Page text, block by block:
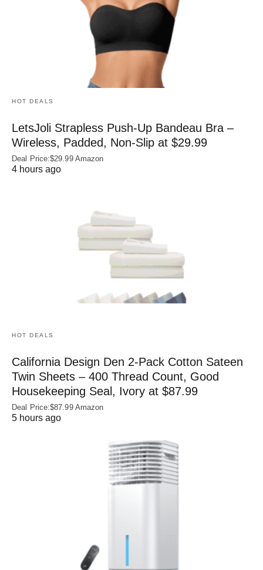
HOT DEALS
LetsJoli Strapless Push-Up Bandeau Bra –
Wireless, Padded, Non-Slip at $29.99
Deal Price:$29.99 Amazon
4 hours ago
HOT DEALS
California Design Den 2-Pack Cotton Sateen
Twin Sheets – 400 Thread Count, Good
Housekeeping Seal, Ivory at $87.99
Deal Price:$87.99 Amazon
5 hours ago